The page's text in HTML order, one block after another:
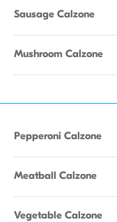
Sausage Calzone
Mushroom Calzone
Pepperoni Calzone
Meatball Calzone
Vegetable Calzone